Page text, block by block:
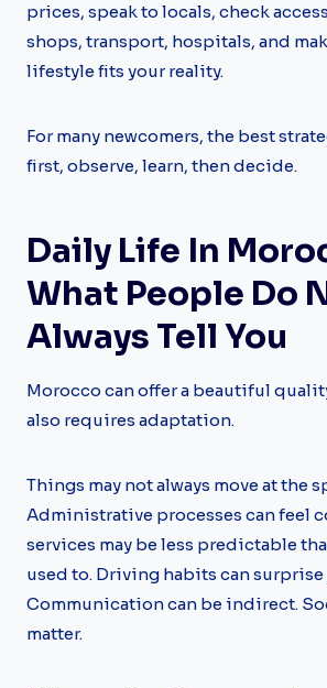
prices, speak to locals, check
shops, transport, hospitals, and
lifestyle fits your reality.
For many newcomers, the best
first, observe, learn, then decide.
Daily Life In
What People Do
Always Tell You
Morocco can offer a beautiful
also requires adaptation.
Things may not always move at the
Administrative processes can feel
services may be less predictable
used to. Driving habits can surprise
Communication can be indirect.
matter.